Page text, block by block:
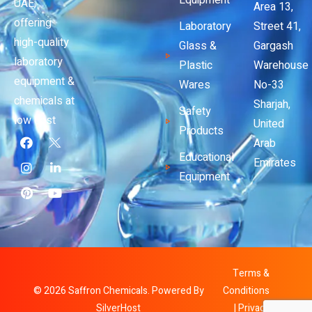
UAE,
offering
high-quality
laboratory
equipment &
chemicals at
low cost
Laboratory
Glass &
Plastic
Wares
Safety
Products
Educational
Equipment
Area 13,
Street 41,
Gargash
Warehouse
No-33
Sharjah,
United
Arab
Emirates
© 2026 Saffron Chemicals. Powered By
SilverHost
Terms &
Conditions
|Privacy